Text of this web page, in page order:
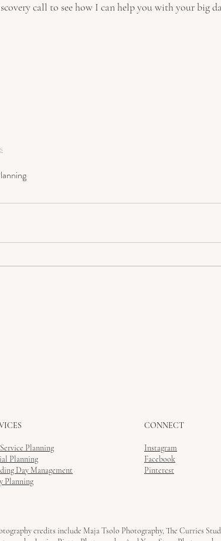
call to see how I can help you with your big
Planning
Planning
Day Management
Planning
CONNECT
Instagram
Facebook
Pinterest
credits include Maja Tsolo Photography, The Curries